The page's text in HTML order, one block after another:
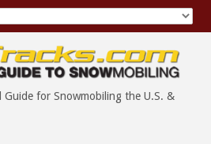
Guide for Snowmobiling the U.S. &